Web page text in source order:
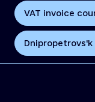
VAT invoice
Dnipropetrovs'k